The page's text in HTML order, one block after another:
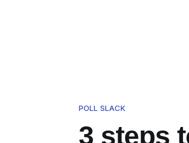
POLL SLACK
3 steps